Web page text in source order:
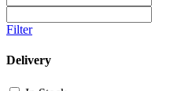
Filter
Delivery